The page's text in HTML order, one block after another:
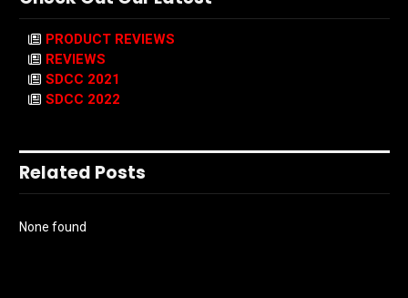
PRODUCT REVIEWS
REVIEWS
SDCC 2021
SDCC 2022
Related Posts
None found